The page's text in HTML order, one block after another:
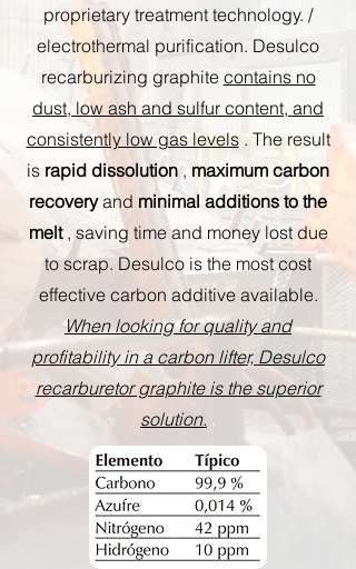
proprietary treatment technology. /
electrothermal purification. Desulco
recarburizing graphite contains no
dust, low ash and sulfur content, and
consistently low gas levels. The result
is rapid dissolution, maximum carbon
recoveryand minimal additions to the
melt, saving time and money lost due
to scrap. Desulco is the most cost
effective carbon additive available.
When looking for quality and
profitability in a carbon lifter, Desulco
recarburetor graphite is the superior
solution. .